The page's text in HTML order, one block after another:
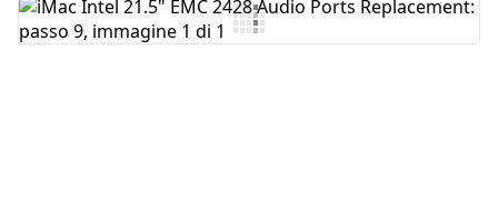
Aggiungi Commento